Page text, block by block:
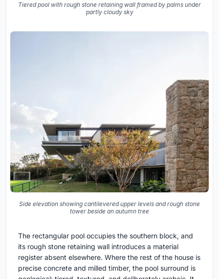
Tiered pool with rough stone retaining wall framed by palms under
partly cloudy sky
Side elevation showing cantilevered upper levels and rough stone
tower beside an autumn tree
The rectangular pool occupies the southern block, and
its rough stone retaining wall introduces a material
register absent elsewhere. Where the rest of the house is
precise concrete and milled timber, the pool surround is